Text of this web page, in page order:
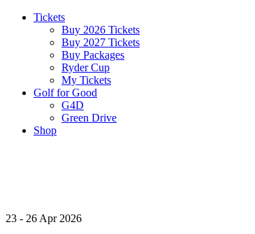
Tickets
Buy 2026 Tickets
Buy 2027 Tickets
Buy Packages
Ryder Cup
My Tickets
Golf for Good
G4D
Green Drive
Shop
23 - 26 Apr 2026